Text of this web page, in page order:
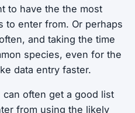
to have the the most
to enter from. Or perhaps
and taking the time
species, even for the
data entry faster.
often get a good list
from using the likely